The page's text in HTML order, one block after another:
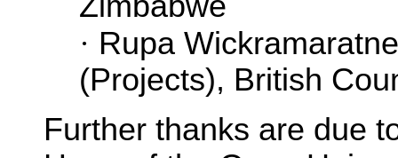
· Rupa
(Projects), British
Further thanks are due